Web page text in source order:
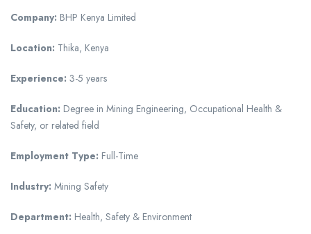
Company: BHP Kenya Limited
Location: Thika, Kenya
Experience: 3-5 years
Education: Degree in Mining Engineering, Occupational Health &
Safety, or related field
Employment Type: Full-Time
Industry: Mining Safety
Department: Health, Safety & Environment